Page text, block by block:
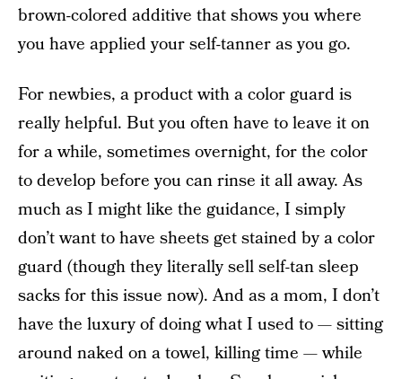
brown-colored additive that shows you where
you have applied your self-tanner as you go.
For newbies, a product with a color guard is
really helpful. But you often have to leave it on
for a while, sometimes overnight, for the color
to develop before you can rinse it all away. As
much as I might like the guidance, I simply
don’t want to have sheets get stained by a color
guard (though they literally sell self-tan sleep
sacks for this issue now). And as a mom, I don’t
have the luxury of doing what I used to — sitting
around naked on a towel, killing time — while